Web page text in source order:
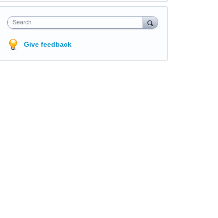
Search
Give feedback